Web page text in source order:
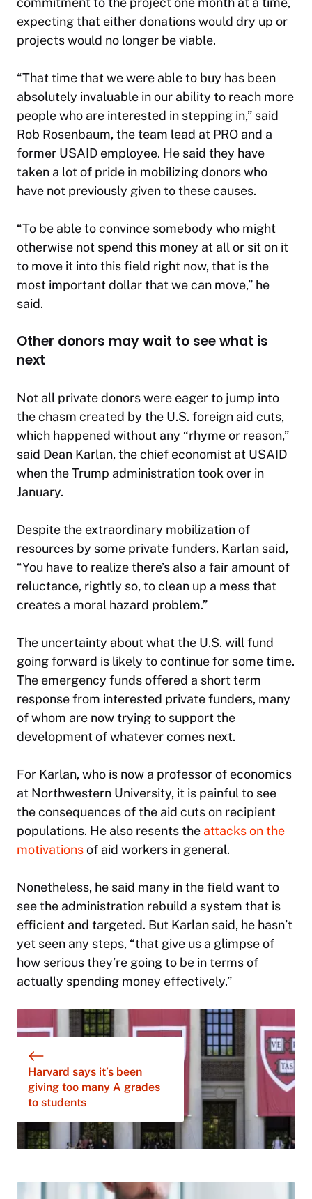
expecting that either donations would dry up or
projects would no longer be viable.
“That time that we were able to buy has been
absolutely invaluable in our ability to reach more
people who are interested in stepping in,” said
Rob Rosenbaum, the team lead at PRO and a
former USAID employee. He said they have
taken a lot of pride in mobilizing donors who
have not previously given to these causes.
“To be able to convince somebody who might
otherwise not spend this money at all or sit on it
to move it into this field right now, that is the
most important dollar that we can move,” he
said.
Other donors may wait to see what is
next
Not all private donors were eager to jump into
the chasm created by the U.S. foreign aid cuts,
which happened without any “rhyme or reason,”
said Dean Karlan, the chief economist at USAID
when the Trump administration took over in
January.
Despite the extraordinary mobilization of
resources by some private funders, Karlan said,
“You have to realize there’s also a fair amount of
reluctance, rightly so, to clean up a mess that
creates a moral hazard problem.”
The uncertainty about what the U.S. will fund
going forward is likely to continue for some time.
The emergency funds offered a short term
response from interested private funders, many
of whom are now trying to support the
development of whatever comes next.
For Karlan, who is now a professor of economics
at Northwestern University, it is painful to see
the consequences of the aid cuts on recipient
populations. He also resents the attacks on the
motivationsof aid workers in general.
Nonetheless, he said many in the field want to
see the administration rebuild a system that is
efficient and targeted. But Karlan said, he hasn’t
yet seen any steps, “that give us a glimpse of
how serious they’re going to be in terms of
actually spending money effectively.”
Harvard says it’s been
giving too many A grades
to students